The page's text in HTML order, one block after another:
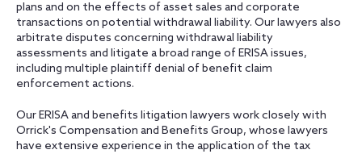
plans and on the effects of asset sales and corporate
transactions on potential withdrawal liability. Our lawyers also
arbitrate disputes concerning withdrawal liability
assessments and litigate a broad range of ERISA issues,
including multiple plaintiff denial of benefit claim
enforcement actions.
Our ERISA and benefits litigation lawyers work closely with
Orrick's Compensation and Benefits Group, whose lawyers
have extensive experience in the application of the tax